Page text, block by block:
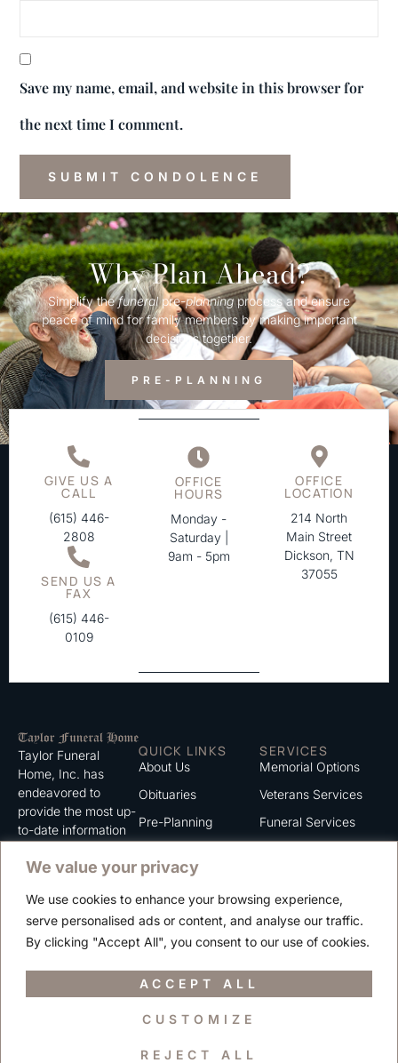
We value your privacy
We use cookies to enhance your browsing experience,
serve personalised ads or content, and analyse our traffic.
By clicking "Accept All", you consent to our use of cookies.
CUSTOMIZE
REJECT ALL
ACCEPT ALL
Save my name, email, and website in this browser for
the next time I comment.
Why Plan Ahead?
Simplify thefuneralpre-planningprocess and ensure
peace of mind for family members by making important
decisions together.
PRE-PLANNING
GIVE US A
CALL
(615) 446-
2808
SEND US A
FAX
(615) 446-
0109
OFFICE
HOURS
Monday -
Saturday |
9am - 5pm
OFFICE
LOCATION
214 North
Main Street
Dickson, TN
37055
Taylor Funeral
Home, Inc. has
endeavored to
provide the most up-
to-date information
serve. We trust that
information listed on
this website to be of
value to you.
QUICK LINKS
About Us
Obituaries
Pre-Planning
Contact
Careers
SERVICES
Memorial Options
Veterans Services
Funeral Services
Copyright © 2025 Taylor Funeral Home, Inc.